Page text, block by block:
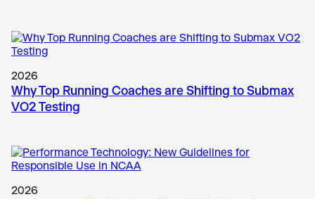
2026
Why Top Running Coaches are Shifting to Submax
VO2 Testing
2026